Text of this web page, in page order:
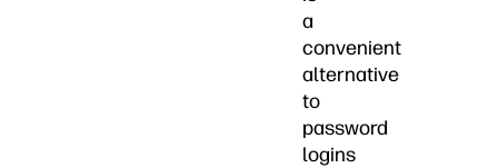
a
convenient
alternative
to
password
logins